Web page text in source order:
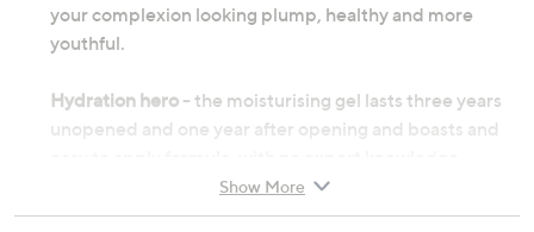
your complexion looking plump, healthy and more
youthful.
Hydration hero - the moisturising gel lasts three years
unopened and one year after opening and boasts and
required. In the warmer months, place gel in fridge for
an instant cooling effect on application.
Show More